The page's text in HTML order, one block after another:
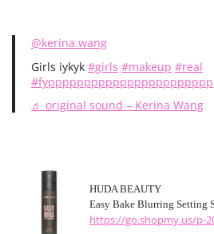
@kerina.wang
Girls iykyk #girls #makeup #real
#fyppppppppppppppppppppppp
♬ original sound – Kerina Wang
HUDA BEAUTY
Easy Bake Blurring Setting
https://go.shopmy.us/p-